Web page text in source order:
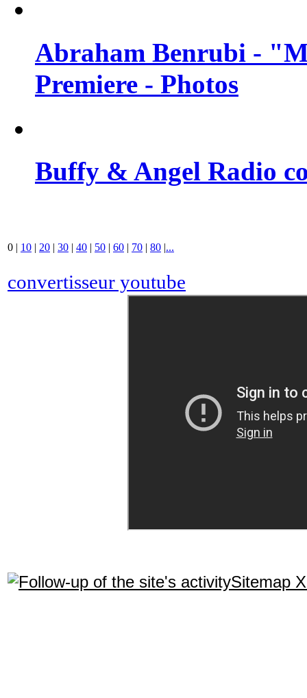
Abraham Benrubi -
Premiere - Photos
Buffy & Angel Radio
0 | 10 | 20 | 30 | 40 | 50 | 60 | 70 | 80 |...
convertisseur youtube
Sitemap